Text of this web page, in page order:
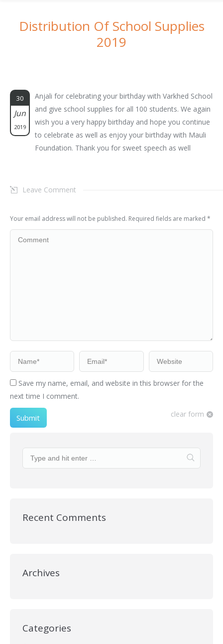
Distribution Of School Supplies
2019
30
Jun
2019
Anjali for celebrating your birthday with Varkhed School
and give school supplies for all 100 students. We again
wish you a very happy birthday and hope you continue
to celebrate as well as enjoy your birthday with Mauli
Foundation. Thank you for sweet speech as well
Leave Comment
Your email address will not be published. Required fields are marked *
Comment
Name * Email * Website
Save my name, email, and website in this browser for the
next time I comment.
clear form
Submit
Recent Comments
Archives
Categories